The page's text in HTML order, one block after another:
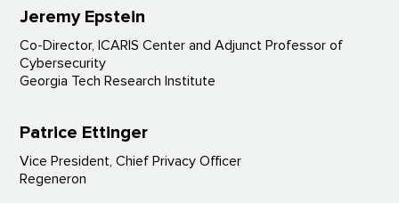
Jeremy Epstein
Co-Director, ICARIS Center and Adjunct Professor of
Cybersecurity
Georgia Tech Research Institute
Patrice Ettinger
Vice President, Chief Privacy Officer
Regeneron